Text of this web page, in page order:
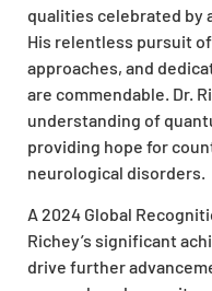
qualities celebrated by
His relentless pursuit
approaches, and
are commendable. Dr.
understanding of
providing hope for
neurological disorders.
A 2024 Global
Richey’s significant
drive further